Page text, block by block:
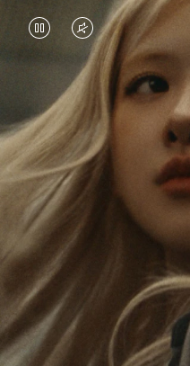
VIDEO
PAUSED,
PLEASE
PRESS
TO
PLAY
VIDEO
IS
MUTED,
PLEASE
PRESS
Rosé is constantly
each journey she’s
leave a lasting impact
destination, she’s
in the
Her RIMOWA Classic
all the stories she’s
and dent a